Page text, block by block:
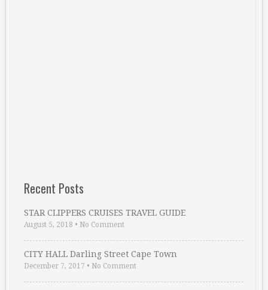
Recent Posts
STAR CLIPPERS CRUISES TRAVEL GUIDE
August 5, 2018 • No Comment
CITY HALL Darling Street Cape Town
December 7, 2017 • No Comment